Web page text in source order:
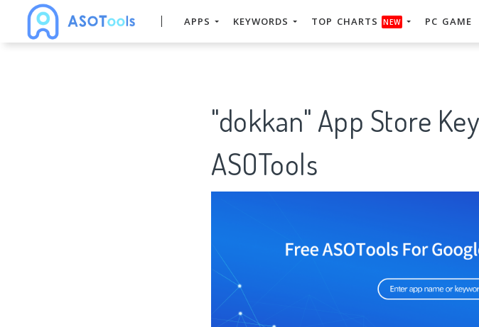
APPS KEYWORDS TOP CHARTS NEW PC GAME
"dokkan" App Store
ASOTools